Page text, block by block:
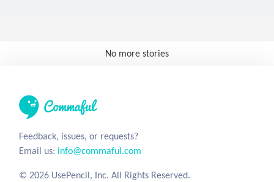
No more stories
Feedback, issues, or requests?
Email us: info@commaful.com
© 2026 UsePencil, Inc. All Rights Reserved.